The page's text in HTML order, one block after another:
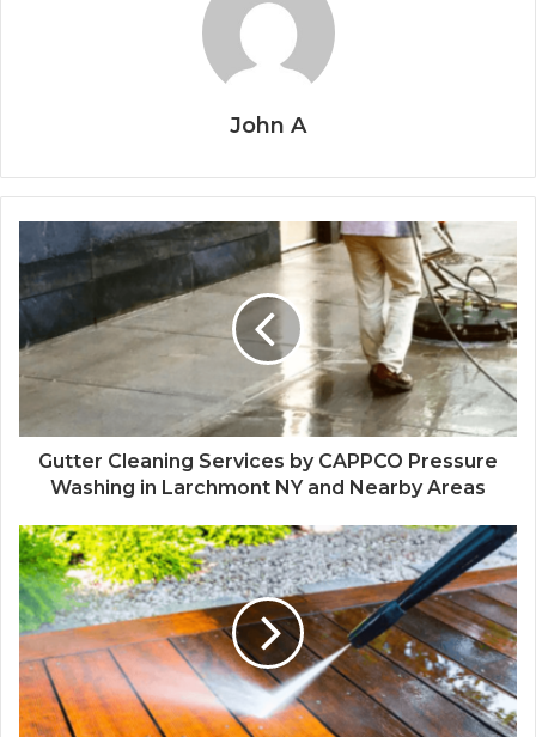
John A
Gutter Cleaning Services by CAPPCO Pressure
Washing in Larchmont NY and Nearby Areas